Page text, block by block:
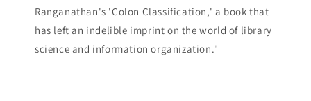
Ranganathan's 'Colon Classification,' a book that
has left an indelible imprint on the world of library
science and information organization."